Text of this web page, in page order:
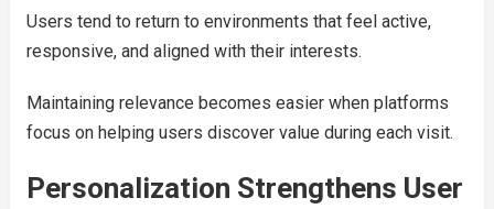
Users tend to return to environments that feel active,
responsive, and aligned with their interests.
Maintaining relevance becomes easier when platforms
focus on helping users discover value during each visit.
Personalization Strengthens User